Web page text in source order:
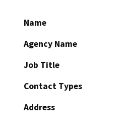
Name
Agency Name
Job Title
Contact Types
Address